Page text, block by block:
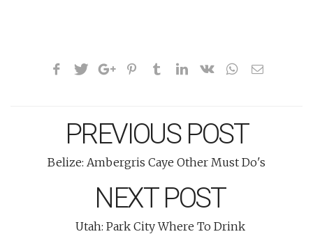
PREVIOUS POST
Belize: Ambergris Caye Other Must Do's
NEXT POST
Utah: Park City Where To Drink